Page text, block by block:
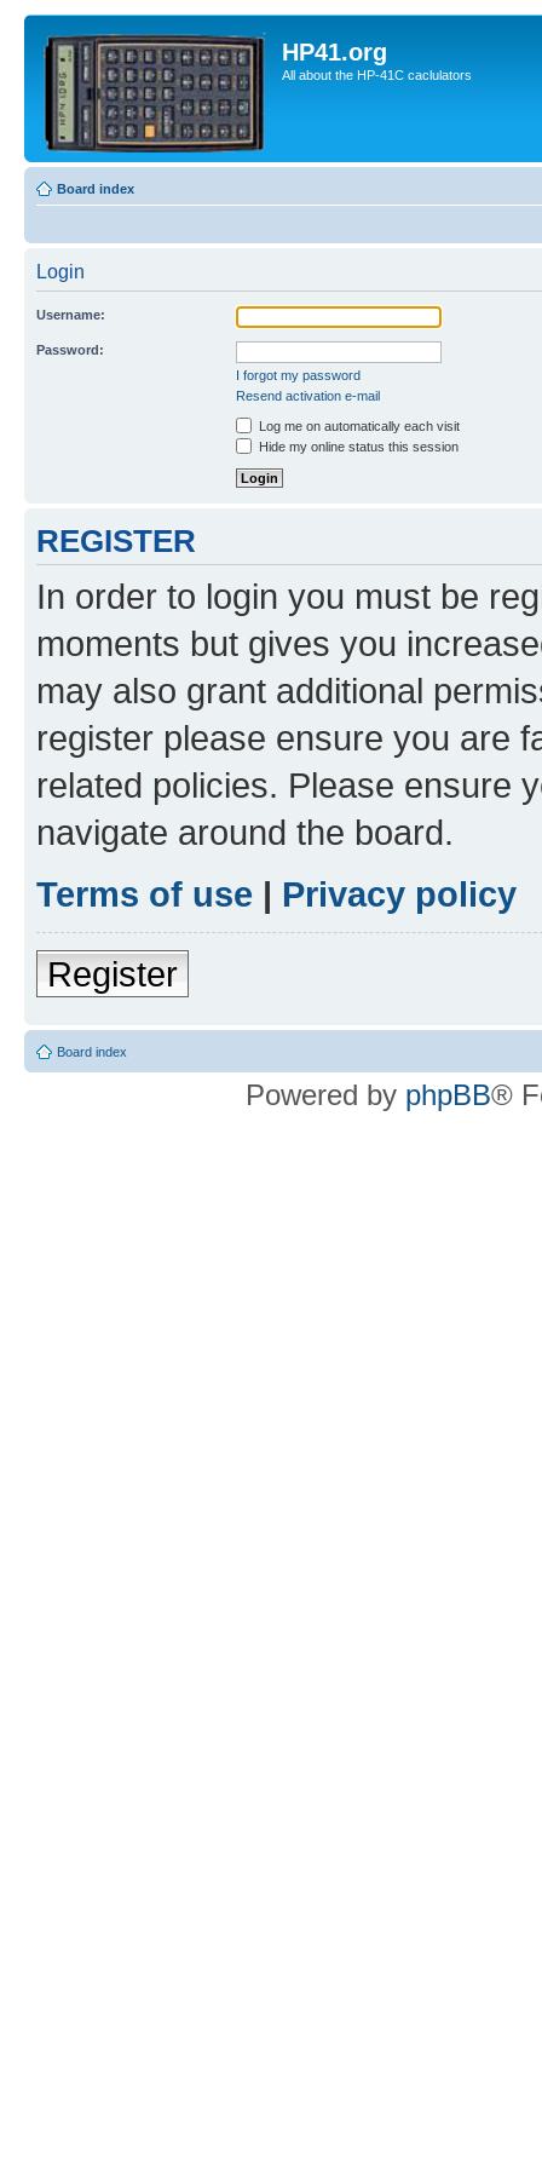
HP41.org
All about the HP-41C caclulators
Board index
Login
Username:
Password:
I forgot my password
Resend activation e-mail
Log me on automatically each visit
Hide my online status this session
REGISTER
In order to login you must be
moments but gives you
may also grant additional
register please ensure you are
related policies. Please ensure
navigate around the board.
Terms of use | Privacy policy
Register
Board index
Powered by phpBB®